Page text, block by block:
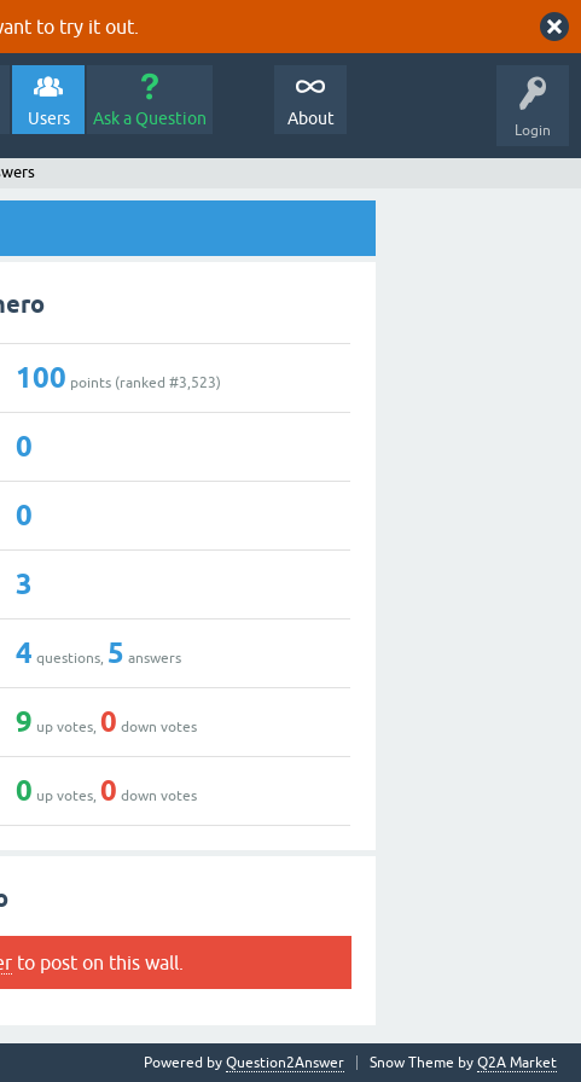
to try it out.
Login
Users Ask a Question About
100 points (ranked #3,523)
0
0
3
4 questions, 5 answers
9 up votes,0 down votes
0 up votes,0 down votes
to post on this wall.
Snow Theme by Q2A Market
Powered by Question2Answer